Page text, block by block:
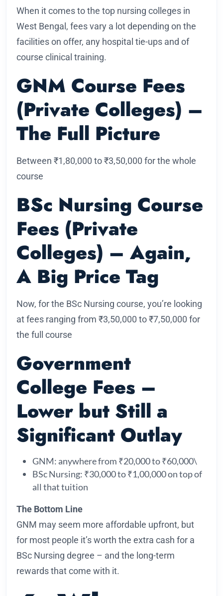
When it comes to the top nursing colleges in
West Bengal, fees vary a lot depending on the
facilities on offer, any hospital tie-ups and of
course clinical training.
GNM Course Fees
(Private Colleges) –
The Full Picture
Between ₹1,80,000 to ₹3,50,000 for the whole
course
BSc Nursing Course
Fees (Private
Colleges) – Again,
A Big Price Tag
Now, for the BSc Nursing course, you’re looking
at fees ranging from ₹3,50,000 to ₹7,50,000 for
the full course
Government
College Fees –
Lower but Still a
Significant Outlay
GNM: anywhere from ₹20,000 to ₹60,000\
BSc Nursing: ₹30,000 to ₹1,00,000 on top of
all that tuition
The Bottom Line
GNM may seem more affordable upfront, but
for most people it’s worth the extra cash for a
BSc Nursing degree – and the long-term
rewards that come with it.